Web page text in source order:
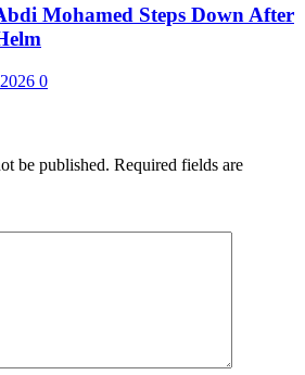
Mohamed Steps Down After
0
be published. Required fields are